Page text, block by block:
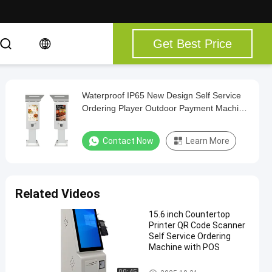
Get Best Price
Waterproof IP65 New Design Self Service
Ordering Player Outdoor Payment Machine
System
Contact Now Learn More
Related Videos
15.6 inch Countertop
Printer QR Code Scanner
Self Service Ordering
Machine with POS
Touch Screen Kiosk